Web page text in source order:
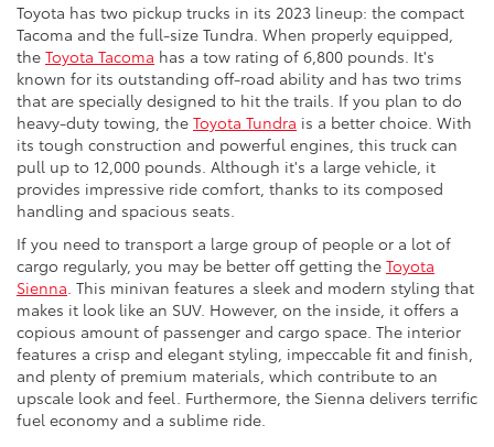
Toyota has two pickup trucks in its 2023 lineup: the compact
Tacoma and the full-size Tundra. When properly equipped,
the Toyota Tacoma has a tow rating of 6,800 pounds. It's
known for its outstanding off-road ability and has two trims
that are specially designed to hit the trails. If you plan to do
heavy-duty towing, the Toyota Tundra is a better choice. With
its tough construction and powerful engines, this truck can
pull up to 12,000 pounds. Although it's a large vehicle, it
provides impressive ride comfort, thanks to its composed
handling and spacious seats.
If you need to transport a large group of people or a lot of
cargo regularly, you may be better off getting the Toyota
Sienna. This minivan features a sleek and modern styling that
makes it look like an SUV. However, on the inside, it offers a
copious amount of passenger and cargo space. The interior
features a crisp and elegant styling, impeccable fit and finish,
and plenty of premium materials, which contribute to an
upscale look and feel. Furthermore, the Sienna delivers terrific
fuel economy and a sublime ride.